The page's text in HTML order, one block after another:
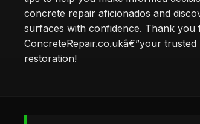
concrete repair aficionados and
surfaces with confidence. Thank you
ConcreteRepair.co.ukâ€”your
restoration!